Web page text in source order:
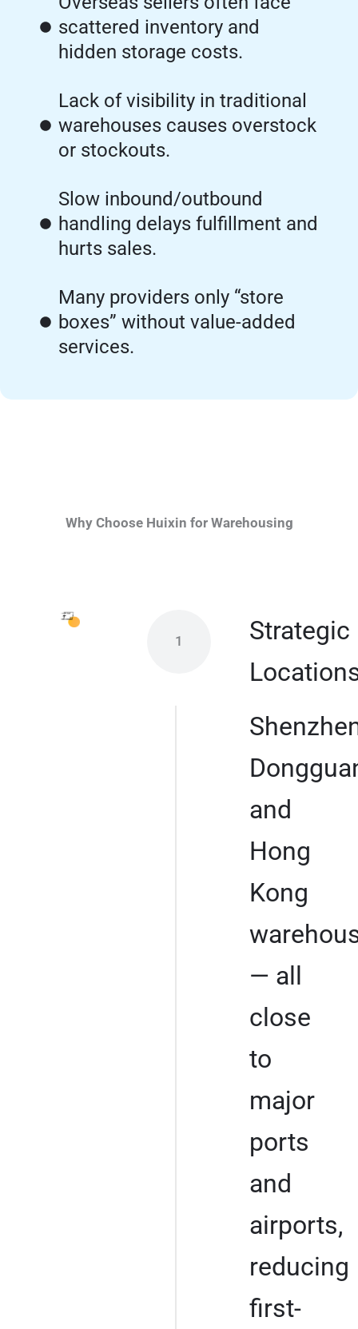
scattered inventory and
hidden storage costs.
Lack of visibility in traditional
warehouses causes overstock
or stockouts.
Slow inbound/outbound
handling delays fulfillment and
hurts sales.
Many providers only “store
boxes” without value-added
services.
Why Choose Huixin for Warehousing
1
Strategic
and
Hong
Kong
— all
close
to
major
ports
and
airports,
reducing
first-